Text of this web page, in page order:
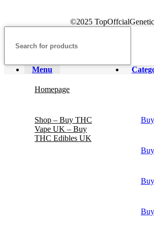
©2025
Menu
Homepage
Shop – Buy THC
Vape UK – Buy
THC Edibles UK